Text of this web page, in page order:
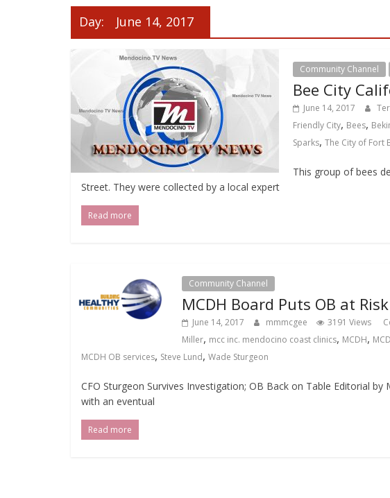
Day: June 14, 2017
Community Channel
Bee City
June 14, 2017
Friendly City, Bees,
Sparks, The City of Fort
This group of bees
Street. They were collected by a local expert
Read more
Community Channel
MCDH Board Puts OB at
June 14, 2017 mmmcgee 3191 Views
Miller, mcc inc. mendocino coast clinics, MCDH,
MCDH OB services, Steve Lund, Wade Sturgeon
CFO Sturgeon Survives Investigation; OB Back on Table Editorial
with an eventual
Read more